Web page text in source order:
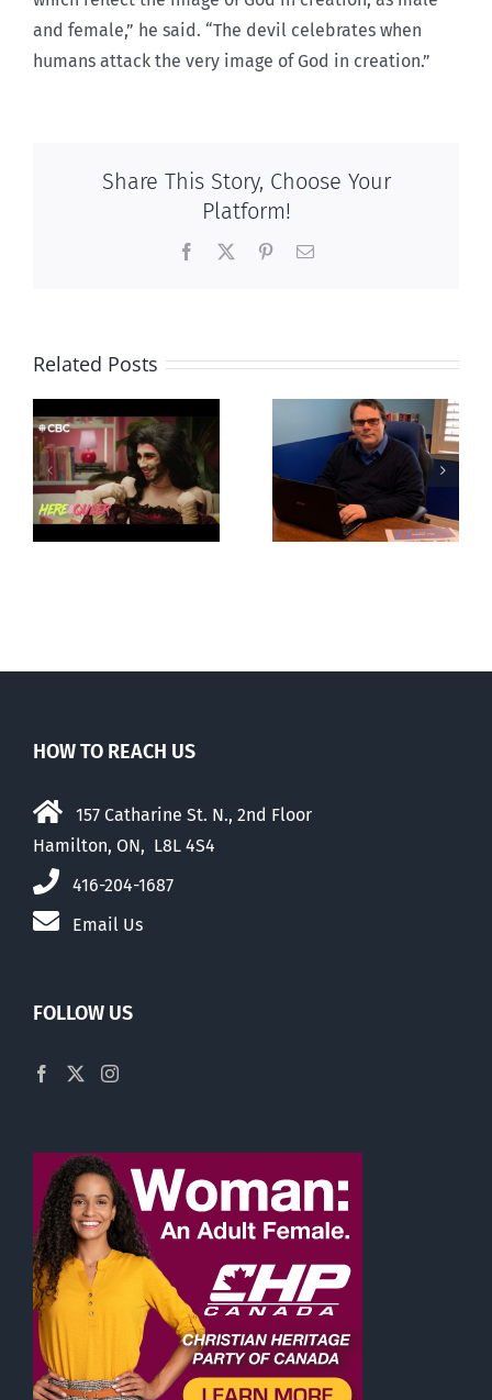
and female,” he said. “The devil celebrates when
humans attack the very image of God in creation.”
Share This Story, Choose Your
Platform!
Facebook PinterestEmail
Related Posts
Mostly
observations
about ‘pride
season’
CLC lauds
fourth annual
National
‘Pride’ Flag
HOW TO REACH US
157 Catharine St. N., 2nd Floor
Hamilton, ON, L8L 4S4
416-204-1687
Email Us
FOLLOW US